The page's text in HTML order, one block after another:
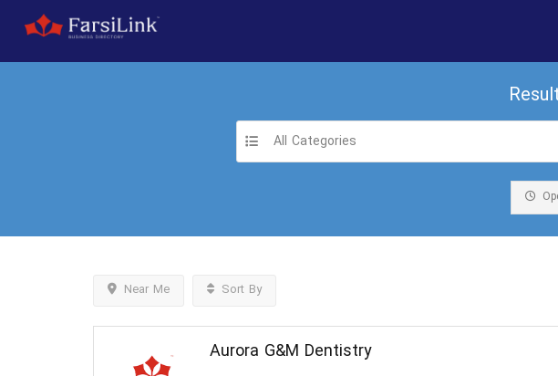
All Categories
Near Me Sort By
Aurora G&M Dentistry